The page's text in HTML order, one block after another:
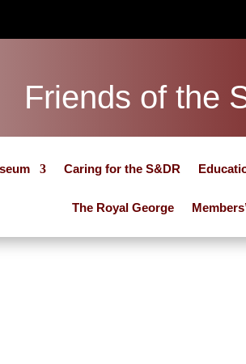
Friends of the
Caring for the S&DR
The Royal George